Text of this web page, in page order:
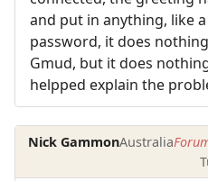
and put in anything, like
password, it does
Gmud, but it does
helpped explain the
Nick GammonAustralia